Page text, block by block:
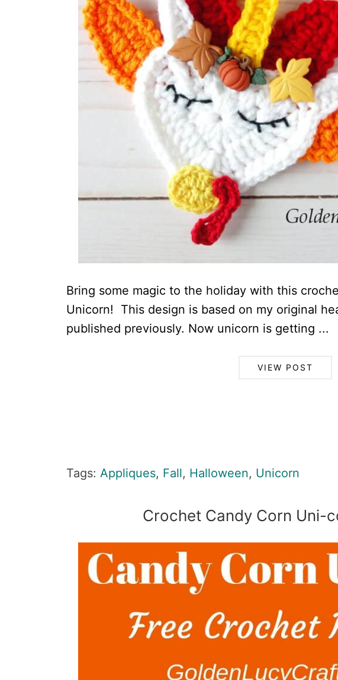
Bring some magic to the holiday with this
Unicorn! This design is based on my original
published previously. Now unicorn is getting ...
VIEW POST
Tags: Appliques, Fall, Halloween, Unicorn
Crochet Candy Corn Uni-